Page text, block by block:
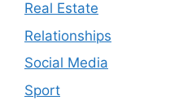
Real Estate
Relationships
Social Media
Sport